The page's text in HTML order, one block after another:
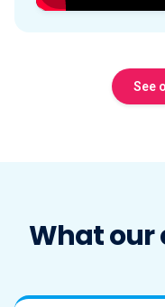
See
What our